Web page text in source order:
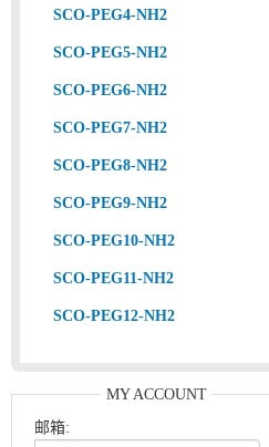
SCO-PEG4-NH2
SCO-PEG5-NH2
SCO-PEG6-NH2
SCO-PEG7-NH2
SCO-PEG8-NH2
SCO-PEG9-NH2
SCO-PEG10-NH2
SCO-PEG11-NH2
SCO-PEG12-NH2
MY ACCOUNT
邮箱: